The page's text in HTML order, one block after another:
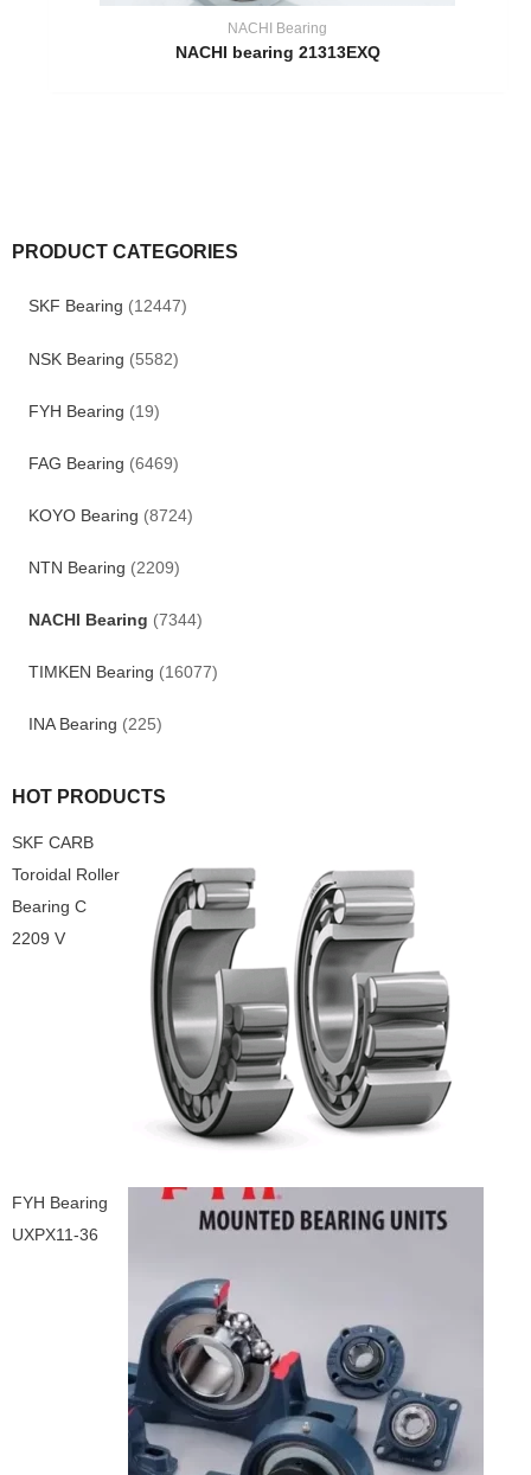
PRODUCT CATEGORIES
SKF Bearing (12447)
NSK Bearing (5582)
FYH Bearing (19)
FAG Bearing (6469)
KOYO Bearing (8724)
NTN Bearing (2209)
NACHI Bearing (7344)
TIMKEN Bearing (16077)
INA Bearing (225)
HOT PRODUCTS
SKF CARB
Toroidal Roller
Bearing C
2209 V
FYH Bearing
UXPX11-36
NACHI Bearing
NACHI bearing 21313EXQ